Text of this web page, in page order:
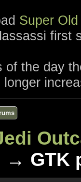
Super
first
of the day
→ GTK